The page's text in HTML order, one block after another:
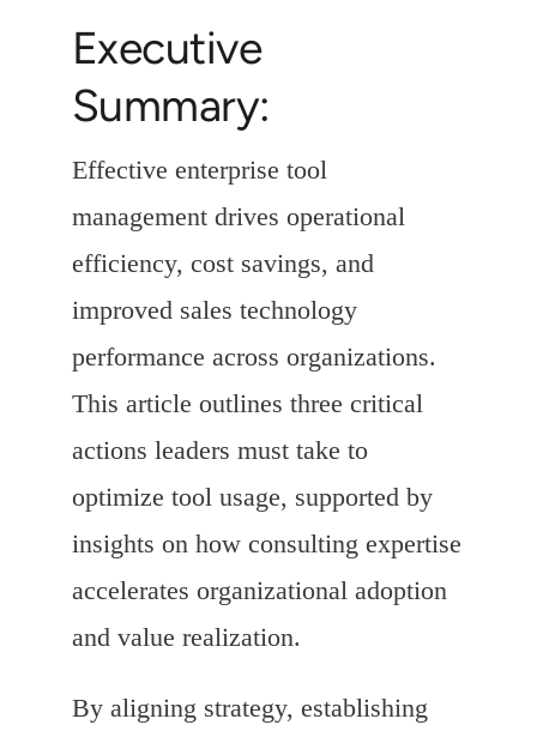
Executive
Summary:
Effective enterprise tool
management drives operational
efficiency, cost savings, and
improved sales technology
performance across organizations.
This article outlines three critical
actions leaders must take to
optimize tool usage, supported by
insights on how consulting expertise
accelerates organizational adoption
and value realization.
By aligning strategy, establishing